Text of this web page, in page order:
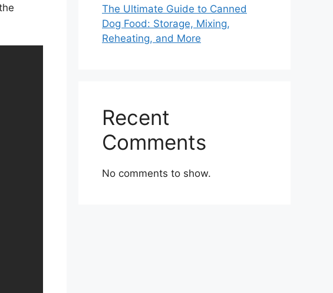
The Ultimate Guide to Canned
Dog Food: Storage, Mixing,
Reheating, and More
Recent
Comments
No comments to show.